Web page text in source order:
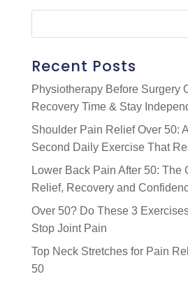
Recent Posts
Physiotherapy Before Surgery
Recovery Time & Stay
Shoulder Pain Relief Over 50:
Second Daily Exercise That
Lower Back Pain After 50: The
Relief, Recovery and
Over 50? Do These 3
Stop Joint Pain
Top Neck Stretches for Pain
50